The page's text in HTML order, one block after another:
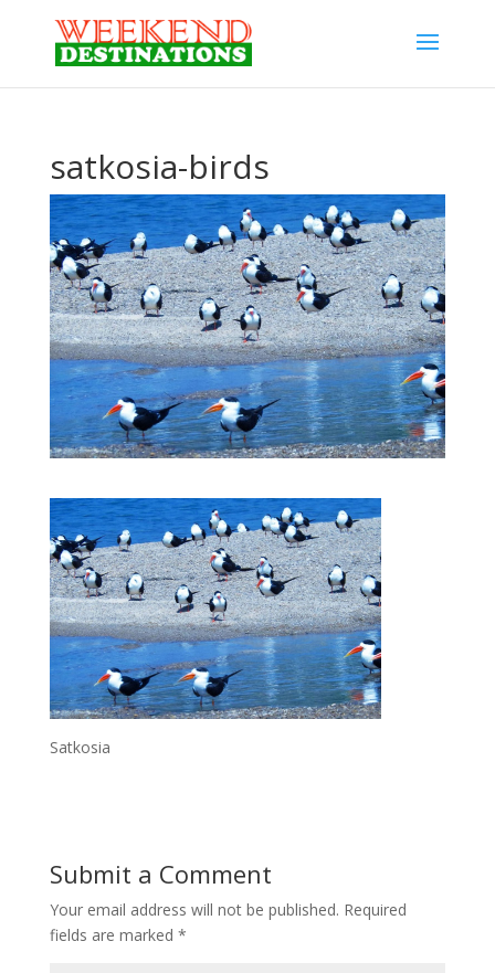
satkosia-birds
Satkosia
Submit a Comment
Your email address will not be published. Required
fields are marked *